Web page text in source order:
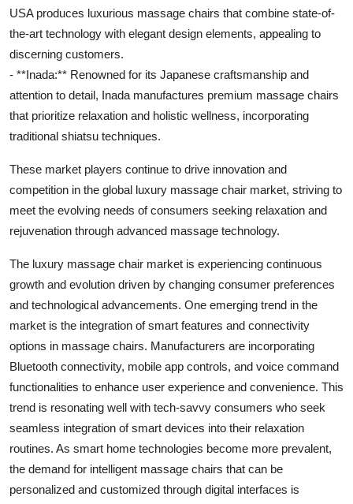
USA produces luxurious massage chairs that combine state-of-
the-art technology with elegant design elements, appealing to
discerning customers.
- **Inada:** Renowned for its Japanese craftsmanship and
attention to detail, Inada manufactures premium massage chairs
that prioritize relaxation and holistic wellness, incorporating
traditional shiatsu techniques.
These market players continue to drive innovation and
competition in the global luxury massage chair market, striving to
meet the evolving needs of consumers seeking relaxation and
rejuvenation through advanced massage technology.
The luxury massage chair market is experiencing continuous
growth and evolution driven by changing consumer preferences
and technological advancements. One emerging trend in the
market is the integration of smart features and connectivity
options in massage chairs. Manufacturers are incorporating
Bluetooth connectivity, mobile app controls, and voice command
functionalities to enhance user experience and convenience. This
trend is resonating well with tech-savvy consumers who seek
seamless integration of smart devices into their relaxation
routines. As smart home technologies become more prevalent,
the demand for intelligent massage chairs that can be
personalized and customized through digital interfaces is